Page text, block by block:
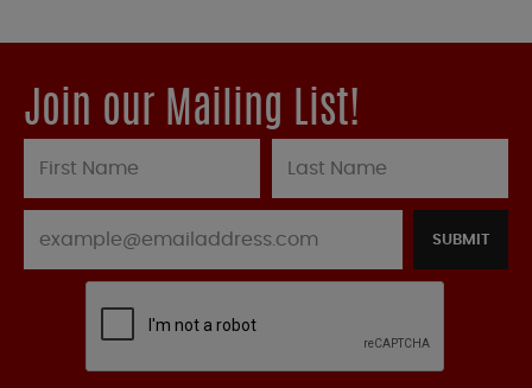
Join our Mailing List!
SUBMIT